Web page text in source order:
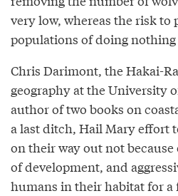
very low, whereas the risk
populations of doing nothing
Chris Darimont, the Hakai-
geography at the University
author of two books on
a last ditch, Hail Mary effort
on their way out not
of development, and
humans in their habitat for a